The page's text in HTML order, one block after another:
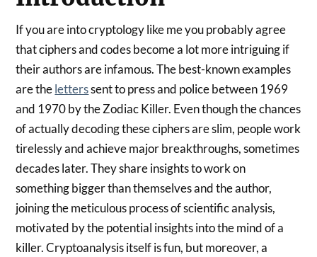
If you are into cryptology like me you probably agree
that ciphers and codes become a lot more intriguing if
their authors are infamous. The best-known examples
are theletterssent to press and police between 1969
and 1970 by the Zodiac Killer. Even though the chances
of actually decoding these ciphers are slim, people work
tirelessly and achieve major breakthroughs, sometimes
decades later. They share insights to work on
something bigger than themselves and the author,
joining the meticulous process of scientific analysis,
motivated by the potential insights into the mind of a
killer. Cryptoanalysis itself is fun, but moreover, a